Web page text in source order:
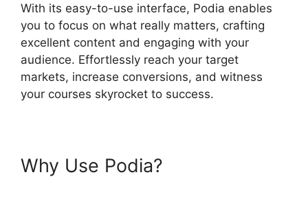
With its easy-to-use interface, Podia enables
you to focus on what really matters, crafting
excellent content and engaging with your
audience. Effortlessly reach your target
markets, increase conversions, and witness
your courses skyrocket to success.
Why Use Podia?